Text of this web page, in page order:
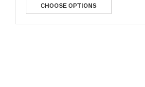
CHOOSE OPTIONS